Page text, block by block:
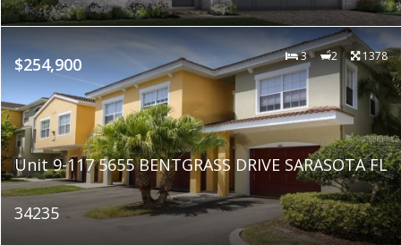
$254,900 3 2 1378
Unit 9-117 5655 BENTGRASS DRIVE SARASOTA FL
34235